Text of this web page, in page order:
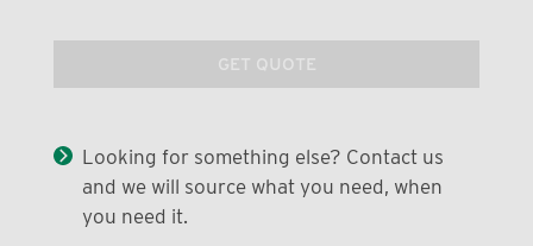
GET QUOTE
Looking for something else? Contact us
and we will source what you need, when
you need it.